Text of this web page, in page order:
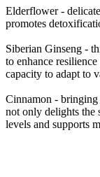
Elderflower -
promotes
Siberian Ginseng -
to enhance
capacity to adapt to
Cinnamon - bringing
not only delights the
levels and supports